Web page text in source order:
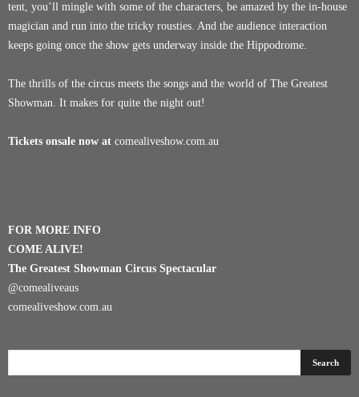
tent, you’ll mingle with some of the characters, be amazed by the in-house
magician and run into the tricky rousties. And the audience interaction
keeps going once the show gets underway inside the Hippodrome.
The thrills of the circus meets the songs and the world of The Greatest
Showman. It makes for quite the night out!
Tickets onsale now at comealiveshow.com.au
FOR MORE INFO
COME ALIVE!
The Greatest Showman Circus Spectacular
@comealiveaus
comealiveshow.com.au